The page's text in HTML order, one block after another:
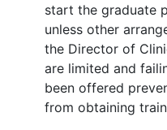
start the graduate
unless other
the Director of
are limited and
been offered
from obtaining